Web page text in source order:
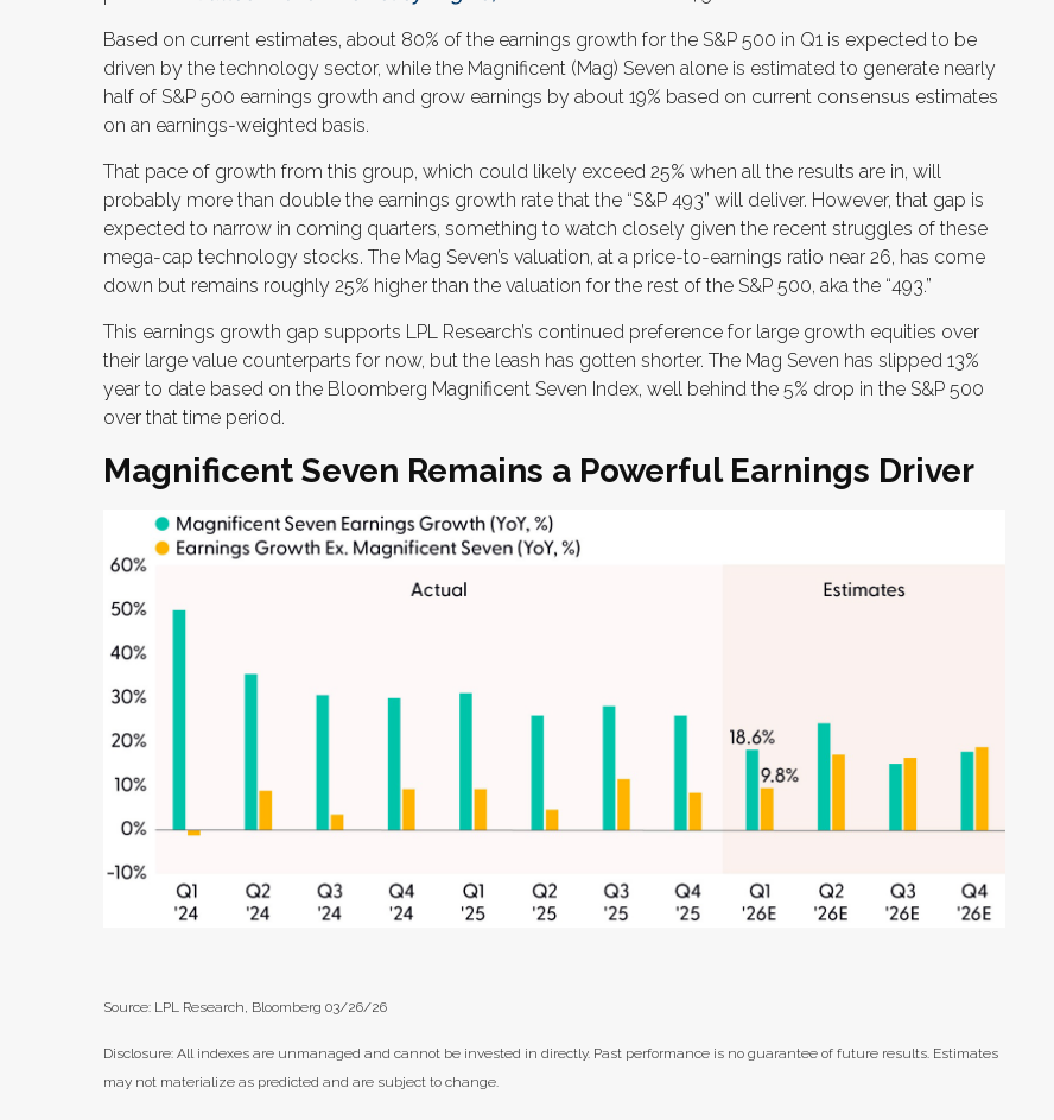
Based on current estimates, about 80% of the earnings growth for the S&P 500 in Q1 is expected to be
driven by the technology sector, while the Magnificent (Mag) Seven alone is estimated to generate nearly
half of S&P 500 earnings growth and grow earnings by about 19% based on current consensus estimates
on an earnings-weighted basis.
That pace of growth from this group, which could likely exceed 25% when all the results are in, will
probably more than double the earnings growth rate that the “S&P 493” will deliver. However, that gap is
expected to narrow in coming quarters, something to watch closely given the recent struggles of these
mega-cap technology stocks. The Mag Seven’s valuation, at a price-to-earnings ratio near 26, has come
down but remains roughly 25% higher than the valuation for the rest of the S&P 500, aka the “493.”
This earnings growth gap supports LPL Research’s continued preference for large growth equities over
their large value counterparts for now, but the leash has gotten shorter. The Mag Seven has slipped 13%
year to date based on the Bloomberg Magnificent Seven Index, well behind the 5% drop in the S&P 500
over that time period.
Magnificent Seven Remains a Powerful Earnings Driver
Source: LPL Research, Bloomberg 03/26/26
Disclosure: All indexes are unmanaged and cannot be invested in directly. Past performance is no guarantee of future results. Estimates
may not materialize as predicted and are subject to change.